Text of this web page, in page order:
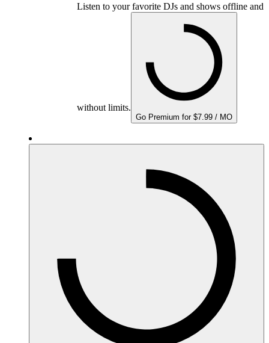
Listen to your favorite DJs and shows offline and
without limits.
Go Premium for $7.99 / MO